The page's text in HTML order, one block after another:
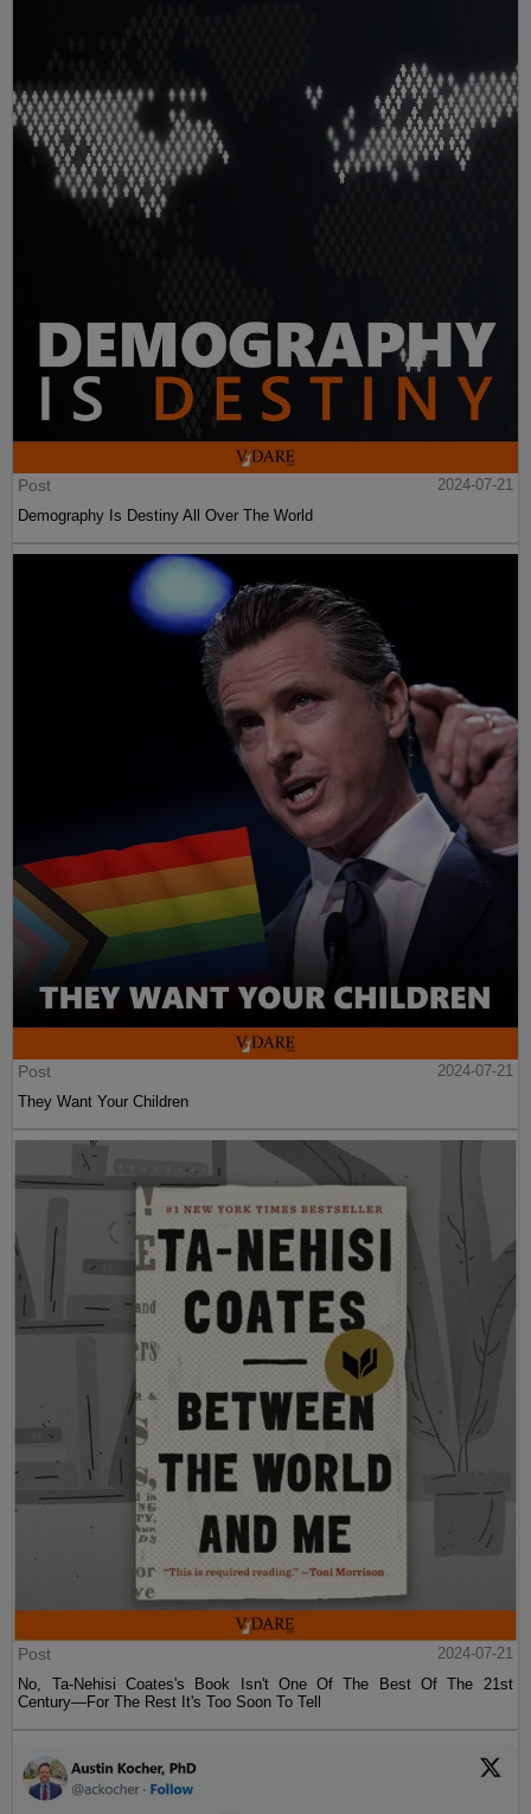
Post
2024-07-21
Demography Is Destiny All Over The World
Post
2024-07-21
They Want Your Children
Post
2024-07-21
No, Ta-Nehisi Coates's Book Isn't One Of The Best Of The 21st
Century—For The Rest It's Too Soon To Tell